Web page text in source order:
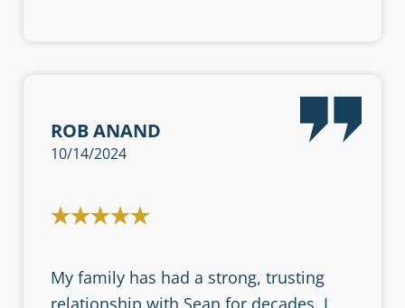
ROB ANAND
10/14/2024
My family has had a strong, trusting
relationship with Sean for decades. I